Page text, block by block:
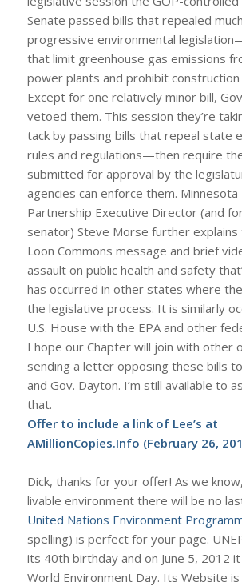
Senate passed bills that repealed
progressive environmental
that limit greenhouse gas emissions
power plants and prohibit
Except for one relatively minor bill,
vetoed them. This session they’re
tack by passing bills that repeal state
rules and regulations—then require
submitted for approval by the
agencies can enforce them. Minnesota
Partnership Executive Director (and
senator) Steve Morse further explains
Loon Commons message and brief
assault on public health and safety
has occurred in other states where
the legislative process. It is similarly
U.S. House with the EPA and other
I hope our Chapter will join with other
sending a letter opposing these bills
and Gov. Dayton. I’m still available to
that.
Offer to include a link of Lee’s at
AMillionCopies.Info (February 26,
Dick, thanks for your offer! As we
livable environment there will be no
United Nations Environment
spelling) is perfect for your page.
its 40th birthday and on June 5, 2012
World Environment Day. Its Website